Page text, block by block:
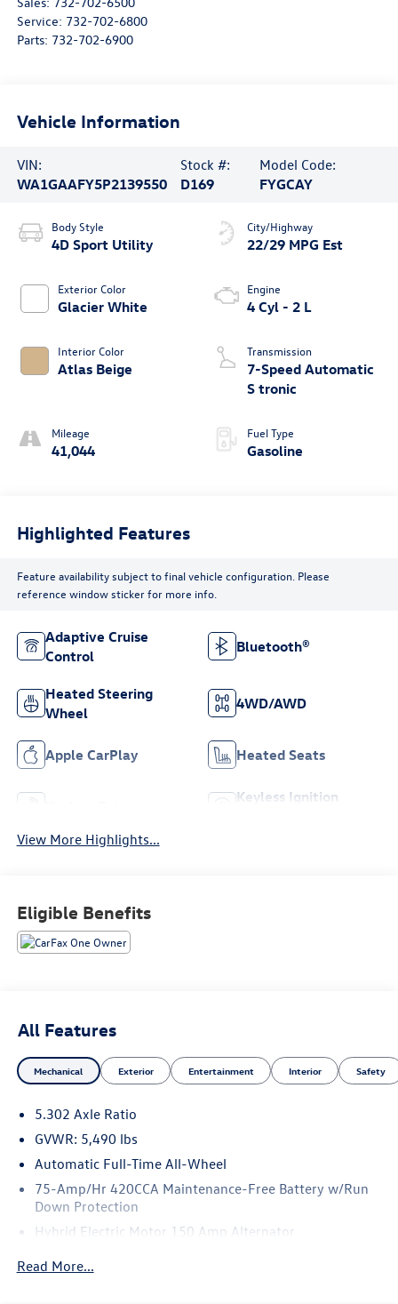
Service: 732-702-6800
Parts: 732-702-6900
Vehicle Information
VIN:
WA1GAAFY5P2139550
Stock #:
D169
Model Code:
FYGCAY
Body Style
4D Sport Utility
Exterior Color
Glacier White
Interior Color
Atlas Beige
Mileage
41,044
City/Highway
22/29 MPG Est
Engine
4 Cyl - 2 L
Transmission
7-Speed Automatic
S tronic
Fuel Type
Gasoline
Highlighted Features
Feature availability subject to final vehicle configuration. Please
reference window sticker for more info.
Adaptive Cruise
Control
Bluetooth®
Heated Steering
Wheel
4WD/AWD
Apple CarPlay Heated Seats
Keyless Ignition
View More Highlights...
Eligible Benefits
All Features
Mechanical Exterior Entertainment Interior Safety
5.302 Axle Ratio
GVWR: 5,490 lbs
Automatic Full-Time All-Wheel
75-Amp/Hr 420CCA Maintenance-Free Battery w/Run
Down Protection
Hybrid Electric Motor 150 Amp Alternator
Read More...